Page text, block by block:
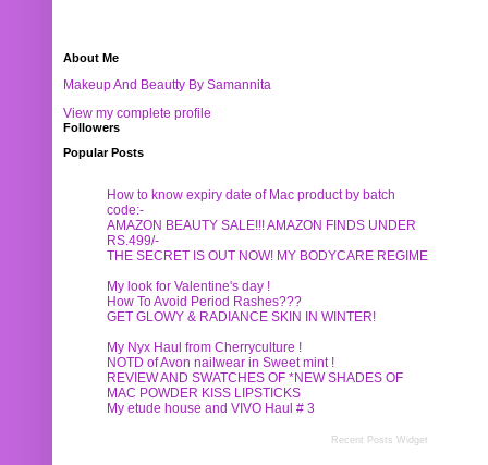
About Me
Makeup And Beautty By Samannita
View my complete profile
Followers
Popular Posts
How to know expiry date of Mac product by batch
code:-
AMAZON BEAUTY SALE!!! AMAZON FINDS UNDER
RS.499/-
THE SECRET IS OUT NOW! MY BODYCARE REGIME
My look for Valentine's day !
How To Avoid Period Rashes???
GET GLOWY & RADIANCE SKIN IN WINTER!
My Nyx Haul from Cherryculture !
NOTD of Avon nailwear in Sweet mint !
REVIEW AND SWATCHES OF *NEW SHADES OF
MAC POWDER KISS LIPSTICKS
My etude house and VIVO Haul # 3
Recent Posts Widget